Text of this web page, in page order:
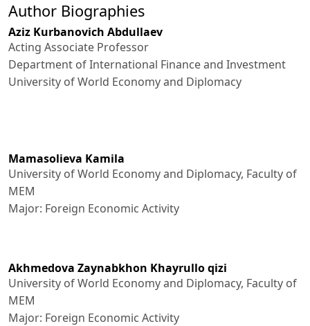
Author Biographies
Aziz Kurbanovich Abdullaev
Acting Associate Professor
Department of International Finance and Investment
University of World Economy and Diplomacy
Mamasolieva Kamila
University of World Economy and Diplomacy, Faculty of
MEM
Major: Foreign Economic Activity
Akhmedova Zaynabkhon Khayrullo qizi
University of World Economy and Diplomacy, Faculty of
MEM
Major: Foreign Economic Activity